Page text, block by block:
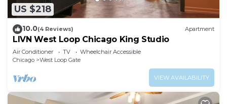
US $218
10.0(4 Reviews) Apartment
LIVN West Loop Chicago King Studio
Air Conditioner TV
Wheelchair Accessible
Chicago
West Loop Gate
VIEW AVAILABILITY